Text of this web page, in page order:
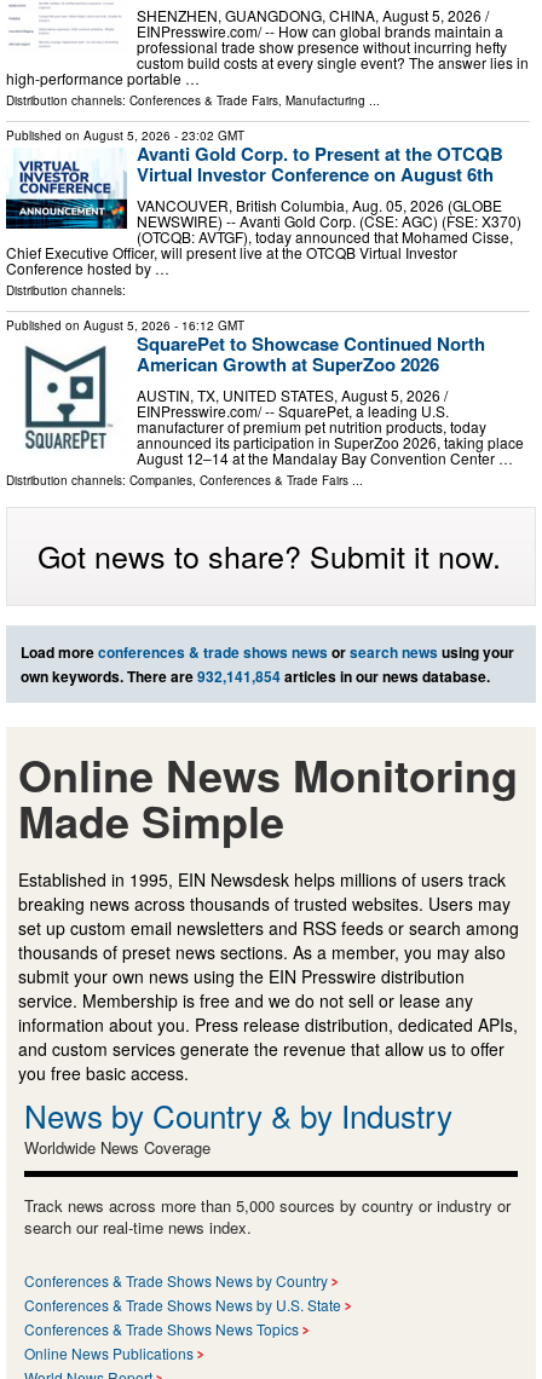
SHENZHEN, GUANGDONG, CHINA, August 5, 2026 /⁨
EINPresswire.com⁩/ -- How can global brands maintain a
professional trade show presence without incurring hefty
custom build costs at every single event? The answer lies in
high-performance portable …
Distribution channels: Conferences & Trade Fairs, Manufacturing ...
Published on August 5, 2026 - 23:02 GMT
Avanti Gold Corp. to Present at the OTCQB
Virtual Investor Conference on August 6th
VANCOUVER, British Columbia, Aug. 05, 2026 (GLOBE
NEWSWIRE) -- Avanti Gold Corp. (CSE: AGC) (FSE: X370)
(OTCQB: AVTGF), today announced that Mohamed Cisse,
Chief Executive Officer, will present live at the OTCQB Virtual Investor
Conference hosted by …
Distribution channels:
Published on August 5, 2026 - 16:12 GMT
SquarePet to Showcase Continued North
American Growth at SuperZoo 2026
AUSTIN, TX, UNITED STATES, August 5, 2026 /⁨
EINPresswire.com⁩/ -- SquarePet, a leading U.S.
manufacturer of premium pet nutrition products, today
announced its participation in SuperZoo 2026, taking place
August 12–14 at the Mandalay Bay Convention Center …
Distribution channels: Companies Conferences & Trade Fairs
Got news to share? Submit it now.
Load moreconferences & trade shows newsorsearch newsusing your
own keywords. There are932,141,854articles in our news database.
Online News Monitoring
Made Simple
Established in 1995, EIN Newsdesk helps millions of users track
breaking news across thousands of trusted websites. Users may
set up custom email newsletters and RSS feeds or search among
thousands of preset news sections. As a member, you may also
submit your own news using the EIN Presswire distribution
service. Membership is free and we do not sell or lease any
information about you. Press release distribution, dedicated APIs,
and custom services generate the revenue that allow us to offer
you free basic access.
News by Country & by Industry
Worldwide News Coverage
Track news across more than 5,000 sources by country or industry or
search our real-time news index.
Conferences & Trade Shows News by Country
Conferences & Trade Shows News by U.S. State
Conferences & Trade Shows News Topics
Online News Publications